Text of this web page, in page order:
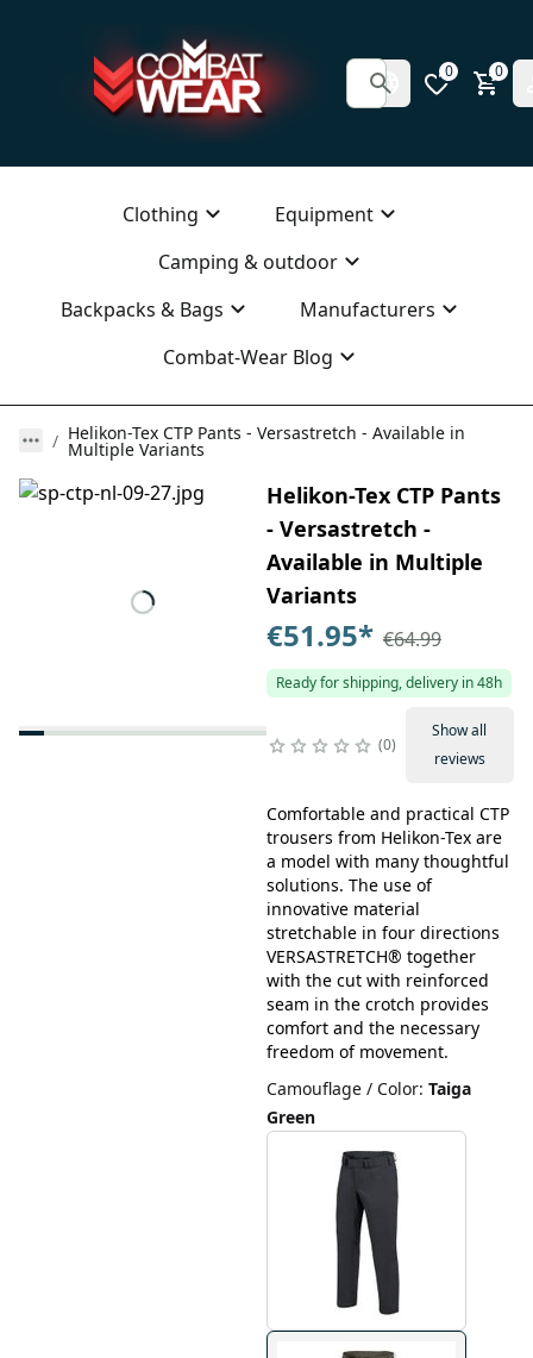
0 0
Clothing
Equipment
Camping & outdoor
Backpacks & Bags
Manufacturers
Combat-Wear Blog
Helikon-Tex CTP Pants - Versastretch - Available in
Multiple Variants
Helikon-Tex CTP Pants
- Versastretch -
Available in Multiple
Variants
€51.95* €64.99
Ready for shipping, delivery in 48h
0
Show all
reviews
Comfortable and practical CTP
trousers from Helikon-Tex are
a model with many thoughtful
solutions. The use of
innovative material
stretchable in four directions
VERSASTRETCH® together
with the cut with reinforced
seam in the crotch provides
comfort and the necessary
freedom of movement.
Camouflage / Color: Taiga
Green